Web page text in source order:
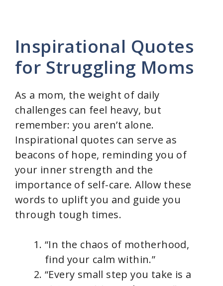
Inspirational Quotes
for Struggling Moms
As a mom, the weight of daily
challenges can feel heavy, but
remember: you aren’t alone.
Inspirational quotes can serve as
beacons of hope, reminding you of
your inner strength and the
importance of self-care. Allow these
words to uplift you and guide you
through tough times.
“In the chaos of motherhood,
find your calm within.”
“Every small step you take is a